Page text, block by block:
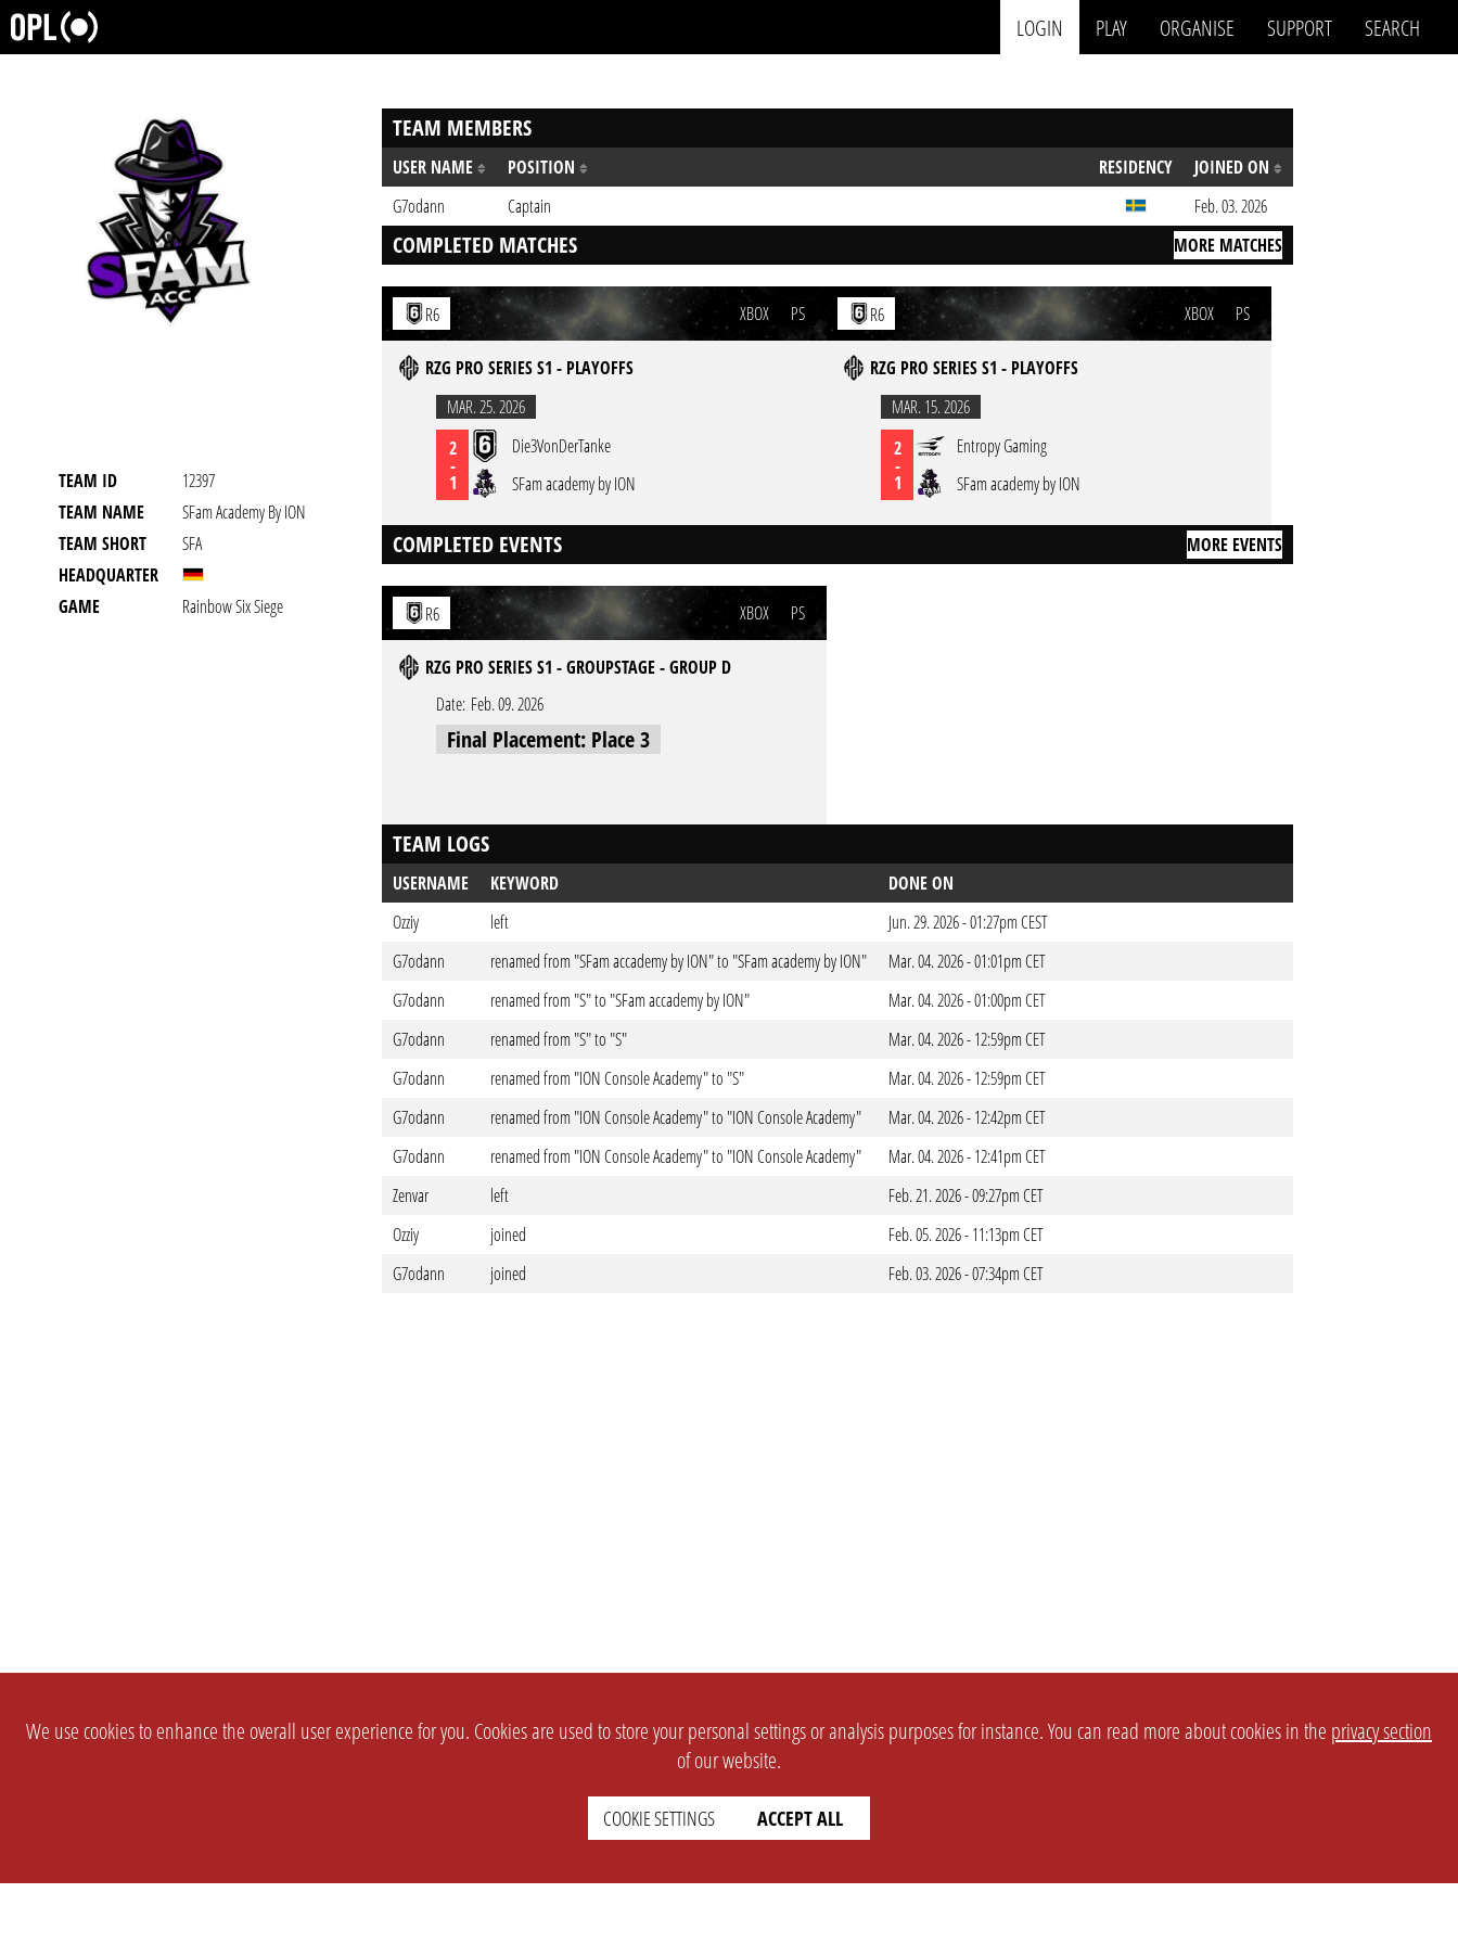
LOGIN PLAY ORGANISE SUPPORT SEARCH
TEAM ID
12397
TEAM NAME
SFam Academy By ION
TEAM SHORT
SFA
HEADQUARTER
GAME
Rainbow Six Siege
TEAM MEMBERS
USER NAME POSITION RESIDENCY
JOINED ON
G7odann
Captain Feb. 03. 2026
COMPLETED MATCHES MORE MATCHES
R6 XBOX PS
RZG PRO SERIES S1 - PLAYOFFS
MAR. 25. 2026
2
-
1
Die3VonDerTanke
SFam academy by ION
R6 XBOX PS
RZG PRO SERIES S1 - PLAYOFFS
MAR. 15. 2026
2
-
1
Entropy Gaming
SFam academy by ION
COMPLETED EVENTS MORE EVENTS
R6 XBOX PS
RZG PRO SERIES S1 - GROUPSTAGE - GROUP D
Date: Feb. 09. 2026
Final Placement: Place 3
TEAM LOGS
USERNAME KEYWORD
DONE ON
Ozziy
left
Jun. 29. 2026 - 01:27pm CEST
G7odann
renamed from "SFam accademy by ION" to "SFam academy by ION"
Mar. 04. 2026 - 01:01pm CET
G7odann
renamed from "S" to "SFam accademy by ION"
Mar. 04. 2026 - 01:00pm CET
G7odann
renamed from "S" to "S"
Mar. 04. 2026 - 12:59pm CET
G7odann
renamed from "ION Console Academy" to "S"
Mar. 04. 2026 - 12:59pm CET
G7odann
renamed from "ION Console Academy" to "ION Console Academy"
Mar. 04. 2026 - 12:42pm CET
G7odann
renamed from "ION Console Academy" to "ION Console Academy"
Mar. 04. 2026 - 12:41pm CET
Zenvar
left
Feb. 21. 2026 - 09:27pm CET
Ozziy
joined
Feb. 05. 2026 - 11:13pm CET
G7odann
joined Feb. 03. 2026 - 07:34pm CET
We use cookies to enhance the overall user experience for you. Cookies are used to store your personal settings or analysis purposes for instance. You can read more about cookies in the privacy section
of our website.
COOKIE SETTINGS ACCEPT ALL